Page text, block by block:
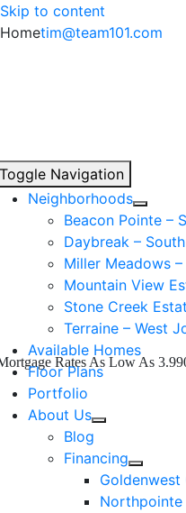
Skip to content
Toggle Navigation
Neighborhoods
Beacon Pointe –
Daybreak –
Miller Meadows
Mountain View
Stone Creek
Terraine – West
Available Homes
Floor Plans
Portfolio
About Us
Blog
Financing
Northpointe
Hometim@team101.com
Rates As Low As